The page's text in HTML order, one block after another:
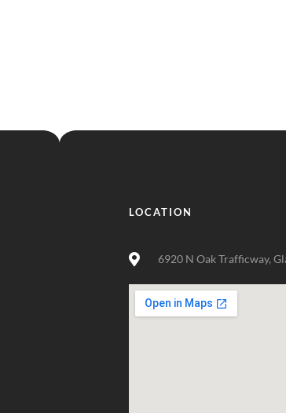
LOCATION
6920 N Oak Trafficway,